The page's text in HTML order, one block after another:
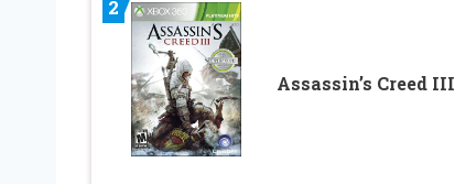
2
Assassin’s Creed III